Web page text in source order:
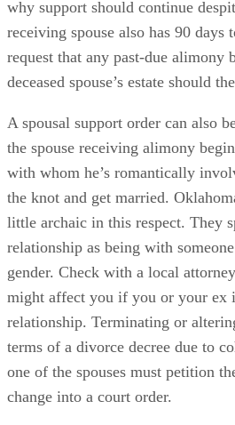
asking the court tonotterminate it,
why support should continue
receiving spouse also has 90
request that any past-due alimony
deceased spouse’s estate should
A spousal support order can also
the spouse receiving alimony
with whom he’s romantically
the knot and get married.
little archaic in this respect. They
relationship as being with
gender. Check with a local
might affect you if you or your ex
relationship. Terminating or
terms of a divorce decree due to